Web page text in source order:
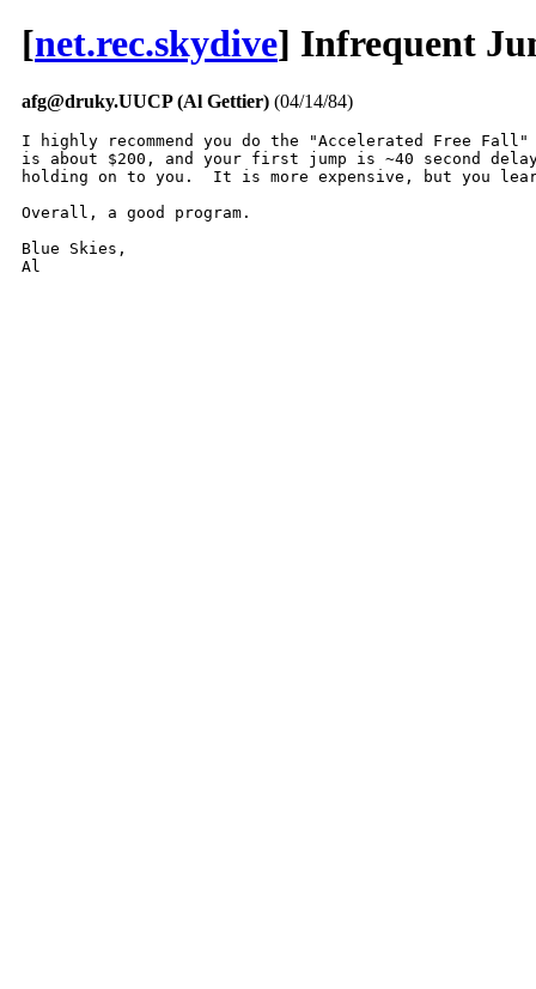
[net.rec.skydive] Infrequent
afg@druky.UUCP (Al Gettier) (04/14/84)
I highly recommend you do the "Accelerated Free Fall"
is about $200, and your first jump is ~40 second
holding on to you.  It is more expensive, but you
Overall, a good program.
Blue Skies,
Al